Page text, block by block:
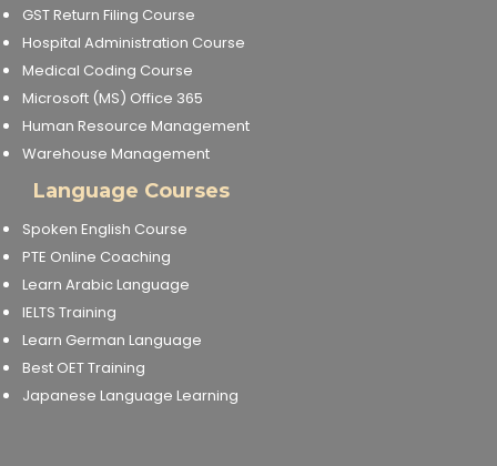
GST Return Filing Course
Hospital Administration Course
Medical Coding Course
Microsoft (MS) Office 365
Human Resource Management
Warehouse Management
Language Courses
Spoken English Course
PTE Online Coaching
Learn Arabic Language
IELTS Training
Learn German Language
Best OET Training
Japanese Language Learning